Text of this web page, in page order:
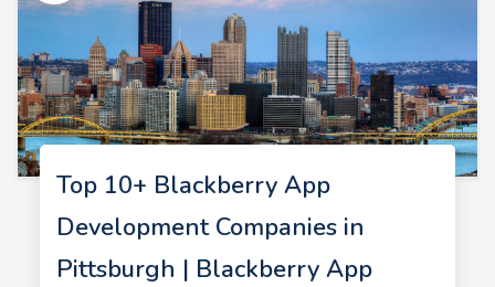
Top 10+ Blackberry App
Development Companies in
Pittsburgh | Blackberry App